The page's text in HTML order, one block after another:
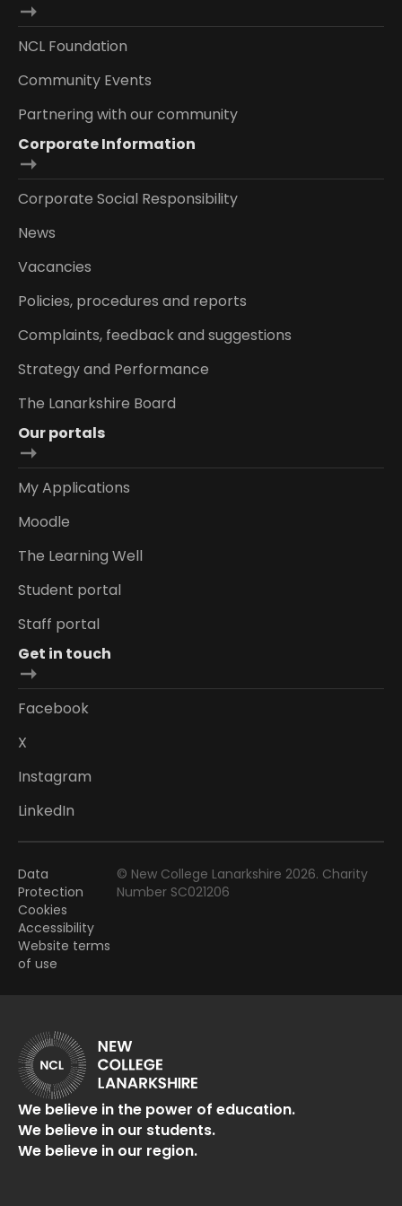
NCL Foundation
Community Events
Partnering with our community
Corporate Information
Corporate Social Responsibility
News
Vacancies
Policies, procedures and reports
Complaints, feedback and suggestions
Strategy and Performance
The Lanarkshire Board
Our portals
My Applications
Moodle
The Learning Well
Student portal
Staff portal
Get in touch
Facebook
X
Instagram
LinkedIn
Data
Protection
Cookies
Accessibility
Website terms
of use
© New College Lanarkshire 2026. Charity
Number SC021206
We believe in the power of education.
We believe in our students.
We believe in our region.